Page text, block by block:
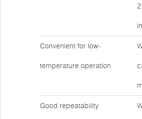
Convenient for low-
temperature operation
Good repeatability